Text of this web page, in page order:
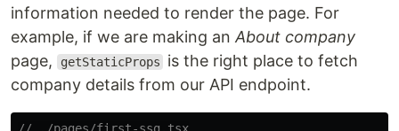
information needed to render the page. For
example, if we are making an About company
page,
getStaticProps
is the right place to fetch
company details from our API endpoint.